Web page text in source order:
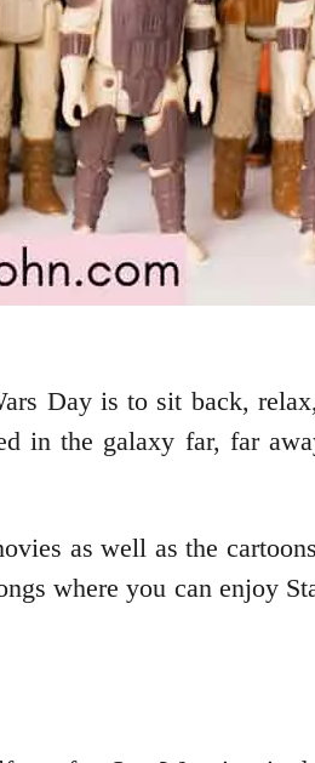
Day is to sit back,
in the galaxy far, far
as well as the
where you can enjoy